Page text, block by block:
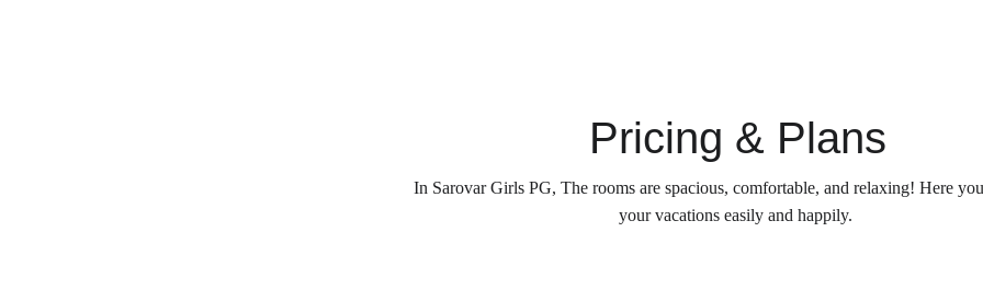
Pricing & Plans
In Sarovar Girls PG, The rooms are spacious, comfortable, and relaxing! Here
your vacations easily and happily.